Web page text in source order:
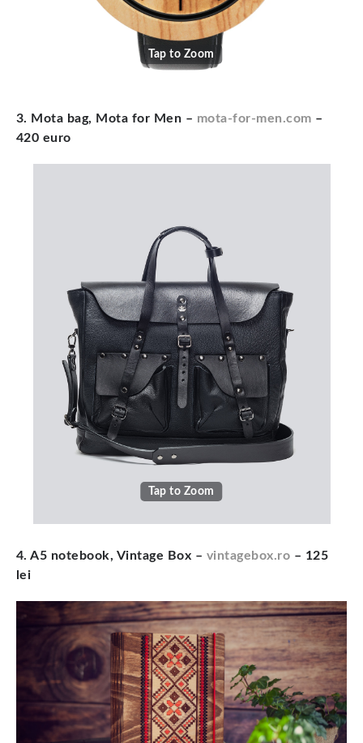
Tap to Zoom
3. Mota bag, Mota for Men – mota-for-men.com –
420 euro
Tap to Zoom
4. A5 notebook, Vintage Box – vintagebox.ro – 125
lei